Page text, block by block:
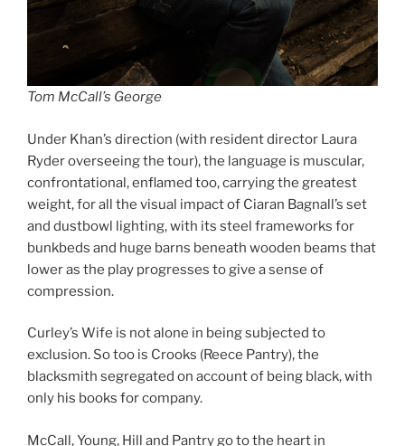
Tom McCall’s George
Under Khan’s direction (with resident director Laura
Ryder overseeing the tour), the language is muscular,
confrontational, enflamed too, carrying the greatest
weight, for all the visual impact of Ciaran Bagnall’s set
and dustbowl lighting, with its steel frameworks for
bunkbeds and huge barns beneath wooden beams that
lower as the play progresses to give a sense of
compression.
Curley’s Wife is not alone in being subjected to
exclusion. So too is Crooks (Reece Pantry), the
blacksmith segregated on account of being black, with
only his books for company.
McCall, Young, Hill and Pantry go to the heart in